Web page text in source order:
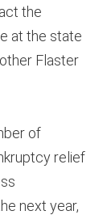
the
at the state
Flaster
of
relief
next year,